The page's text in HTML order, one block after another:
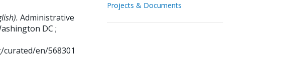
Administrative
DC ;
en/568301
Projects & Documents